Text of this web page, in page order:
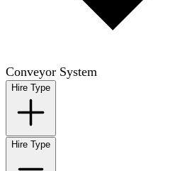
Conveyor System
Hire Type
Hire Type